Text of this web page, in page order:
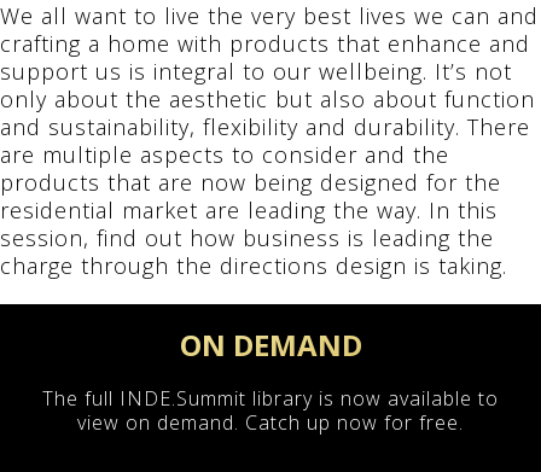
We all want to live the very best lives we can and
crafting a home with products that enhance and
support us is integral to our wellbeing. It’s not
only about the aesthetic but also about function
and sustainability, flexibility and durability. There
are multiple aspects to consider and the
products that are now being designed for the
residential market are leading the way. In this
session, find out how business is leading the
charge through the directions design is taking.
ON DEMAND
The full INDE.Summit library is now available to
view on demand. Catch up now for free.